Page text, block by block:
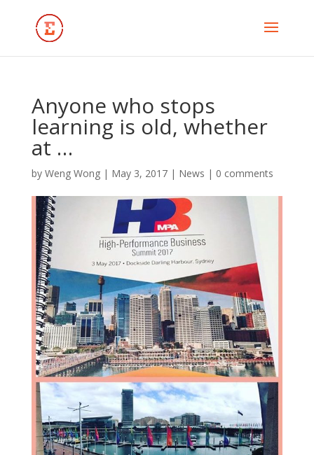
Anyone who stops
learning is old, whether
at …
by Weng Wong| May 3, 2017| News | 0 comments